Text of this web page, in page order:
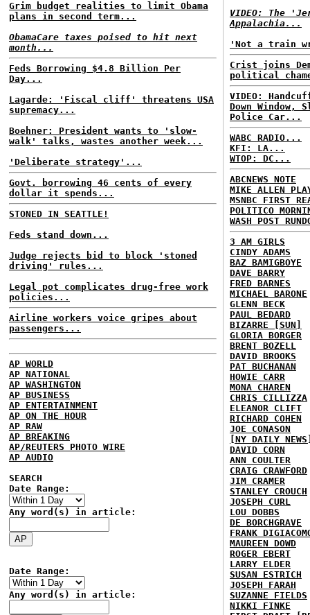
Grim budget realities to limit Obama
plans in second term...
ObamaCare taxes poised to hit next
month...
Feds Borrowing $4.8 Billion Per
Day...
Lagarde: 'Fiscal cliff' threatens USA
supremacy...
Boehner: President wants to 'slow-
walk' talks, wastes another week...
'Deliberate strategy'...
Govt. borrowing 46 cents of every
dollar it spends...
STONED IN SEATTLE!
Feds stand down...
Judge rejects bid to block 'stoned
driving' rules...
Legal pot complicates drug-free work
policies...
Airline workers voice gripes about
passengers...
AP WORLD
AP NATIONAL
AP WASHINGTON
AP BUSINESS
AP ENTERTAINMENT
AP ON THE HOUR
AP RAW
AP BREAKING
AP/REUTERS PHOTO WIRE
AP AUDIO
SEARCH
Date Range:
Any word(s) in article:
Date Range:
Any word(s) in article:
VIDEO: The
Appalachia...
'Not a train
Crist joins
political
VIDEO:
Down Window,
Police Car...
WABC RADIO...
KFI: LA...
WTOP: DC...
ABCNEWS NOTE
MIKE ALLEN
MSNBC FIRST
POLITICO
WASH POST
3 AM GIRLS
CINDY ADAMS
BAZ BAMIGBOYE
DAVE BARRY
FRED BARNES
MICHAEL BARONE
GLENN BECK
PAUL BEDARD
BIZARRE [SUN]
GLORIA BORGER
BRENT BOZELL
DAVID BROOKS
PAT BUCHANAN
HOWIE CARR
MONA CHAREN
CHRIS CILLIZZA
ELEANOR CLIFT
RICHARD COHEN
JOE CONASON
[NY DAILY
DAVID CORN
ANN COULTER
CRAIG CRAWFORD
JIM CRAMER
STANLEY CROUCH
JOSEPH CURL
LOU DOBBS
DE BORCHGRAVE
FRANK
MAUREEN DOWD
ROGER EBERT
LARRY ELDER
SUSAN ESTRICH
JOSEPH FARAH
SUZANNE FIELDS
NIKKI FINKE